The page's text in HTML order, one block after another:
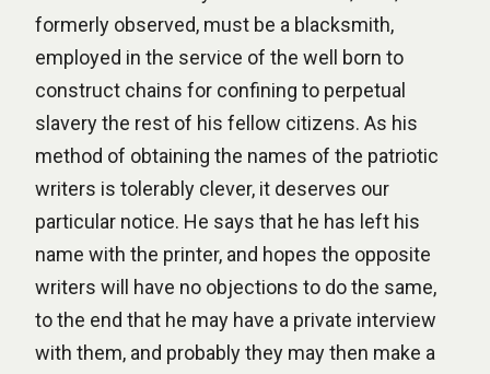
formerly observed, must be a blacksmith,
employed in the service of the well born to
construct chains for confining to perpetual
slavery the rest of his fellow citizens. As his
method of obtaining the names of the patriotic
writers is tolerably clever, it deserves our
particular notice. He says that he has left his
name with the printer, and hopes the opposite
writers will have no objections to do the same,
to the end that he may have a private interview
with them, and probably they may then make a